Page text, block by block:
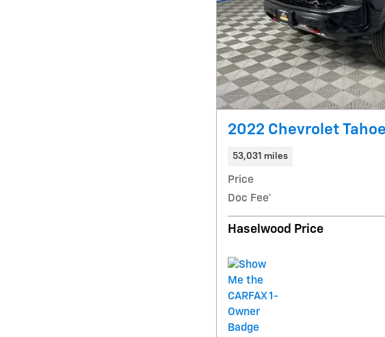
2022 Chevrolet Tahoe
53,031 miles
Price
Doc Fee*
Haselwood Price